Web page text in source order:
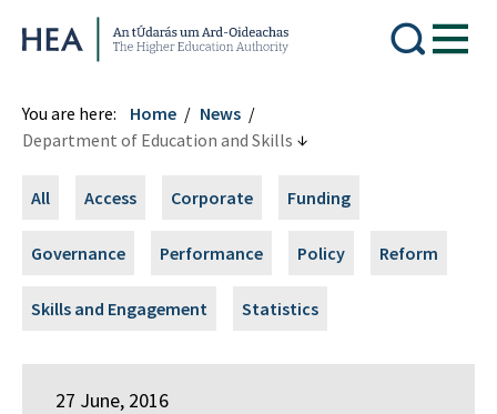
Higher Education Authority
You are here: Home
News
Department of Education and Skills
All Access Corporate Funding
Governance Performance Policy Reform
Skills and Engagement Statistics
27 June, 2016